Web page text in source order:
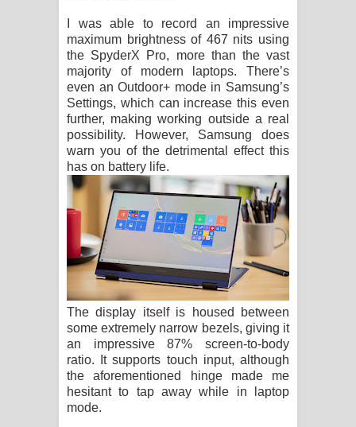
I was able to record an impressive
maximum brightness of 467 nits using
the SpyderX Pro, more than the vast
majority of modern laptops. There’s
even an Outdoor+ mode in Samsung’s
Settings, which can increase this even
further, making working outside a real
possibility. However, Samsung does
warn you of the detrimental effect this
has on battery life.
The display itself is housed between
some extremely narrow bezels, giving it
an impressive 87% screen-to-body
ratio. It supports touch input, although
the aforementioned hinge made me
hesitant to tap away while in laptop
mode.